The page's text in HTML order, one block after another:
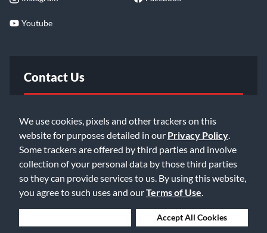
We use cookies, pixels and other trackers on this
website for purposes detailed in our Privacy Policy
Some trackers are offered by third parties and involve
collection of your personal data by those third parties
so they can provide services to us. By using this website,
you agree to such uses and ourTerms of Use
Accept All Cookies
Youtube
Contact Us
Email Us
©2026 Music & Arts. All rights reserved Privacy Policy